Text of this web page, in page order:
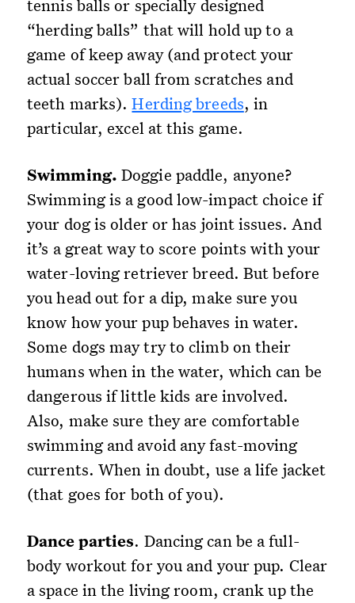
tennis balls or specially designed
“herding balls” that will hold up to a
game of keep away (and protect your
actual soccer ball from scratches and
teeth marks).Herding breeds, in
particular, excel at this game.
Swimming. Doggie paddle, anyone?
Swimming is a good low-impact choice if
your dog is older or has joint issues. And
it’s a great way to score points with your
water-loving retriever breed. But before
you head out for a dip, make sure you
know how your pup behaves in water.
Some dogs may try to climb on their
humans when in the water, which can be
dangerous if little kids are involved.
Also, make sure they are comfortable
swimming and avoid any fast-moving
currents. When in doubt, use a life jacket
(that goes for both of you).
Dance parties. Dancing can be a full-
body workout for you and your pup. Clear
a space in the living room, crank up the